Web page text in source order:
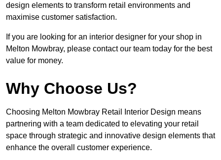
design elements to transform retail environments and
maximise customer satisfaction.
If you are looking for an interior designer for your shop in
Melton Mowbray, please contact our team today for the best
value for money.
Why Choose Us?
Choosing Melton Mowbray Retail Interior Design means
partnering with a team dedicated to elevating your retail
space through strategic and innovative design elements that
enhance the overall customer experience.